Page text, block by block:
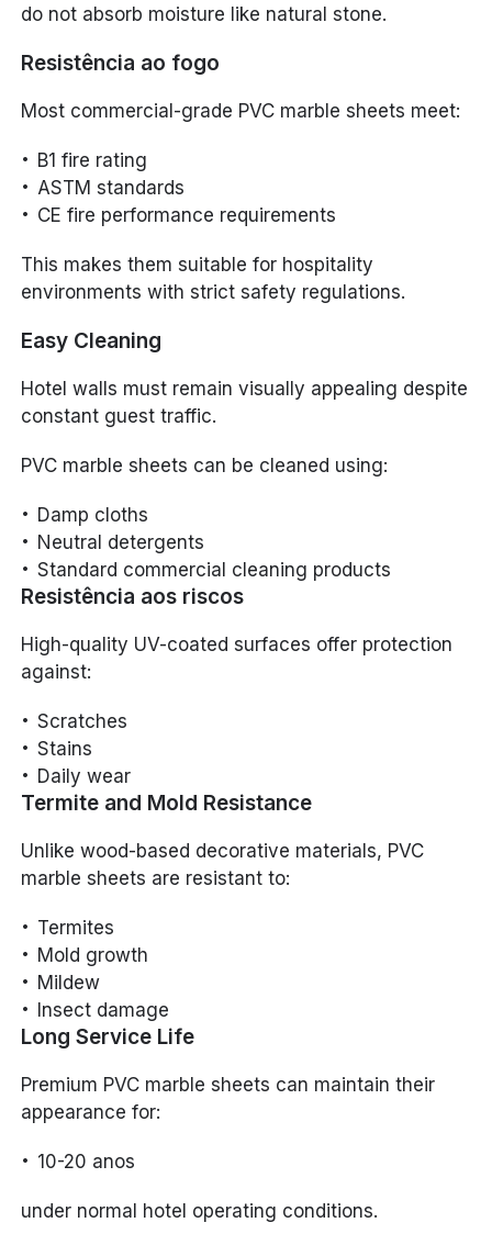
do not absorb moisture like natural stone.
Resistência ao fogo
Most commercial-grade PVC marble sheets meet:
B1 fire rating
ASTM standards
CE fire performance requirements
This makes them suitable for hospitality
environments with strict safety regulations.
Easy Cleaning
Hotel walls must remain visually appealing despite
constant guest traffic.
PVC marble sheets can be cleaned using:
Damp cloths
Neutral detergents
Standard commercial cleaning products
Resistência aos riscos
High-quality UV-coated surfaces offer protection
against:
Scratches
Stains
Daily wear
Termite and Mold Resistance
Unlike wood-based decorative materials, PVC
marble sheets are resistant to:
Termites
Mold growth
Mildew
Insect damage
Long Service Life
Premium PVC marble sheets can maintain their
appearance for:
10-20 anos
under normal hotel operating conditions.